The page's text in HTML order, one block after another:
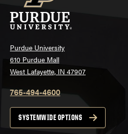
Purdue University
610 Purdue Mall
West Lafayette, IN 47907
765-494-4600
SYSTEMWIDE OPTIONS